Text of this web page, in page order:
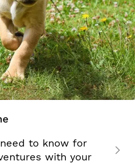
to know for
with your